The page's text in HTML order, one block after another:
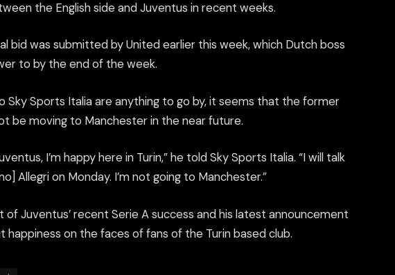
the English side and Juventus in recent weeks.
bid was submitted by United earlier this week, which Dutch boss
to by the end of the week.
Sky Sports Italia are anything to go by, it seems that the former
be moving to Manchester in the near future.
I’m happy here in Turin,” he told Sky Sports Italia. “I will talk
Allegri on Monday. I’m not going to Manchester.”
of Juventus’ recent Serie A success and his latest announcement
happiness on the faces of fans of the Turin based club.